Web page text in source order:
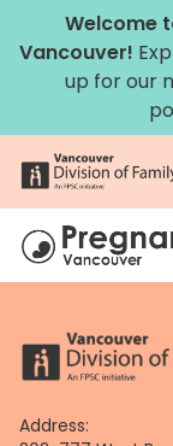
content
Welcome
Vancouver!
up for our
Address: